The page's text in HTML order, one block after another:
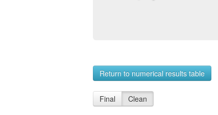
Return to numerical results table
Final Clean